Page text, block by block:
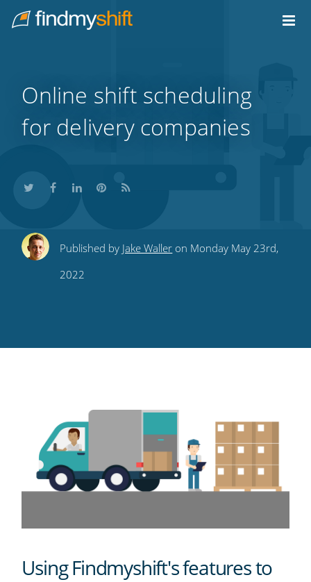
Home
Online shift scheduling
for delivery companies
ShareShareShare
this
ShareSubscribe
RSS
Published by Jake Waller on Monday May 23rd,
2022
Using Findmyshift's features to